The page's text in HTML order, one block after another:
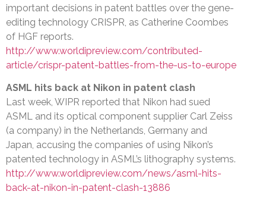
important decisions in patent battles over the gene-
editing technology CRISPR, as Catherine Coombes
of HGF reports.
http://www.worldipreview.com/contributed-
article/crispr-patent-battles-from-the-us-to-europe
ASML hits back at Nikon in patent clash
Last week, WIPR reported that Nikon had sued
ASML and its optical component supplier Carl Zeiss
(a company) in the Netherlands, Germany and
Japan, accusing the companies of using Nikon’s
patented technology in ASML’s lithography systems.
http://www.worldipreview.com/news/asml-hits-
back-at-nikon-in-patent-clash-13886